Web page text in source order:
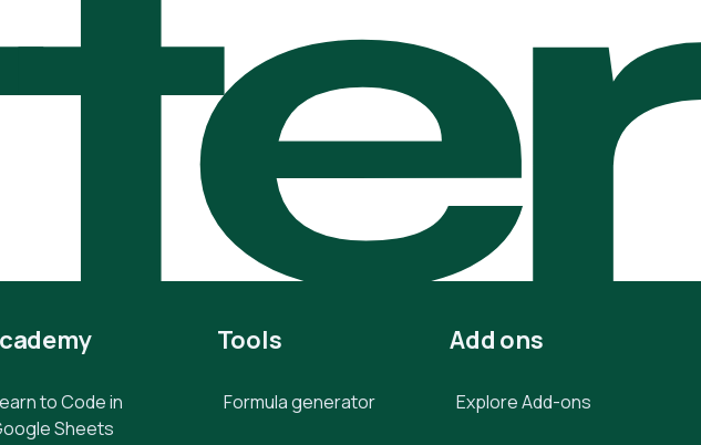
to Code in
Sheets
Tools
Formula generator
Add ons
Explore Add-ons